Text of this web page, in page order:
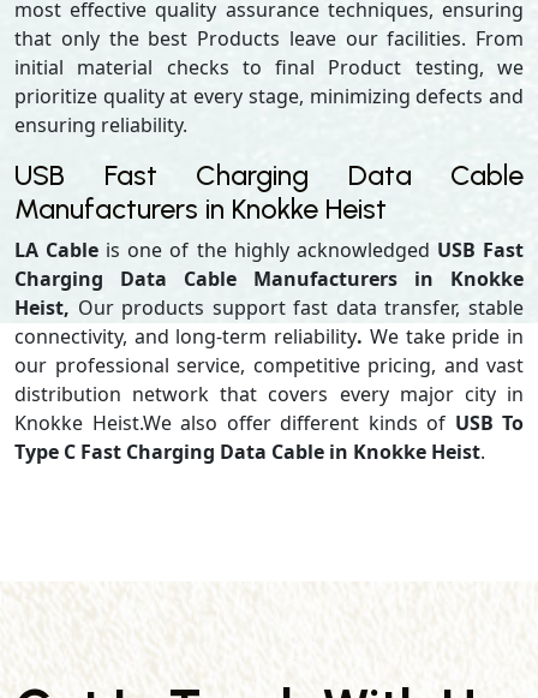
most effective quality assurance techniques, ensuring
that only the best Products leave our facilities. From
initial material checks to final Product testing, we
prioritize quality at every stage, minimizing defects and
ensuring reliability.
USB Fast Charging Data Cable
Manufacturers in Knokke Heist
LA Cable is one of the highly acknowledged USB Fast
Charging Data Cable Manufacturers in Knokke
Heist, Our products support fast data transfer, stable
connectivity, and long-term reliability. We take pride in
our professional service, competitive pricing, and vast
distribution network that covers every major city in
Knokke Heist.We also offer different kinds of USB To
Type C Fast Charging Data Cable in Knokke Heist.